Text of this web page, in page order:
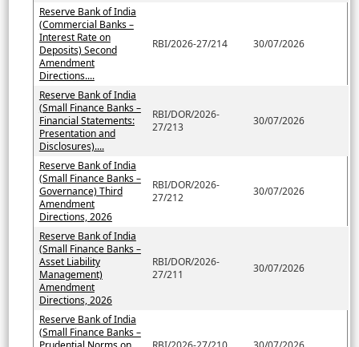
Reserve Bank of India
(Commercial Banks –
Interest Rate on
Deposits) Second
Amendment
Directions....
RBI/2026-27/214 30/07/2026
Reserve Bank of India
(Small Finance Banks –
Financial Statements:
Presentation and
Disclosures)....
RBI/DOR/2026-
27/213
30/07/2026
Reserve Bank of India
(Small Finance Banks –
Governance) Third
Amendment
Directions, 2026
RBI/DOR/2026-
27/212
30/07/2026
Reserve Bank of India
(Small Finance Banks –
Asset Liability
Management)
Amendment
Directions, 2026
RBI/DOR/2026-
27/211
30/07/2026
Reserve Bank of India
(Small Finance Banks –